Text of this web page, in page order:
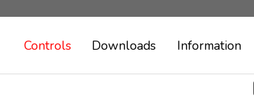
Controls Downloads Information